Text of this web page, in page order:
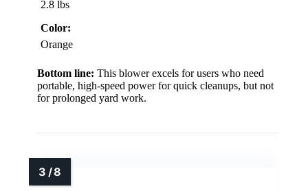
2.8 lbs
Color:
Orange
Bottom line: This blower excels for users who need
portable, high-speed power for quick cleanups, but not
for prolonged yard work.